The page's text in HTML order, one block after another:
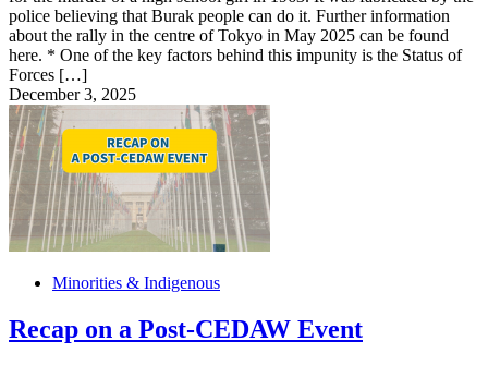
police believing that Burak people can do it. Further information
about the rally in the centre of Tokyo in May 2025 can be found
here. * One of the key factors behind this impunity is the Status of
Forces […]
December 3, 2025
Minorities & Indigenous
Recap on a Post-CEDAW Event